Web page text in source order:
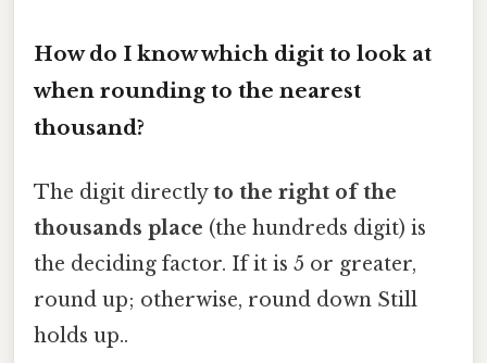
How do I know which digit to look at
when rounding to the nearest
thousand?
The digit directlyto the right of the
thousands place (the hundreds digit) is
the deciding factor. If it is 5 or greater,
round up; otherwise, round down Still
holds up..